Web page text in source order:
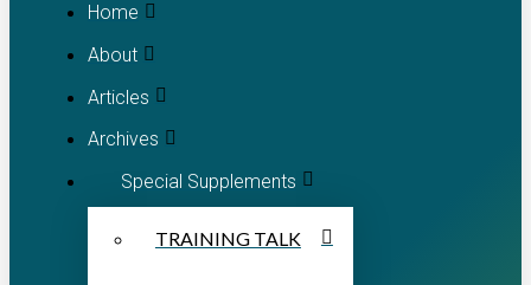
Home
About
Articles
Archives
Special Supplements
TRAINING TALK